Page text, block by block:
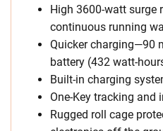
High 3600-watt surge
continuous running
Quicker charging—90
battery (432 watt-
Built-in charging
One-Key tracking and
Rugged roll cage